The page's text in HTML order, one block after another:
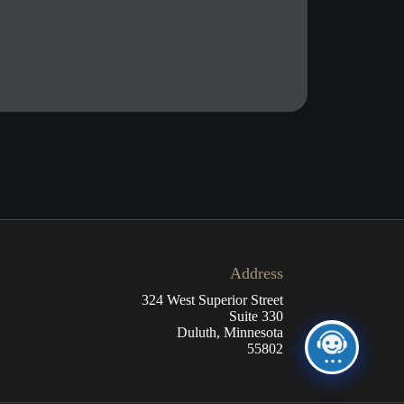
Address
324 West Superior Street
Suite 330
Duluth, Minnesota
55802